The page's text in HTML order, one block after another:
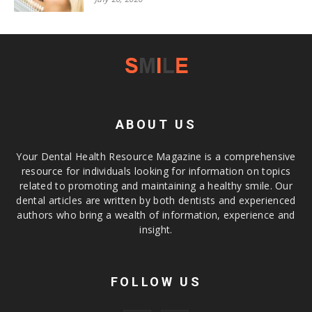
ABOUT US
Your Dental Health Resource Magazine is a comprehensive
resource for individuals looking for information on topics
related to promoting and maintaining a healthy smile. Our
dental articles are written by both dentists and experienced
authors who bring a wealth of information, experience and
insight.
FOLLOW US